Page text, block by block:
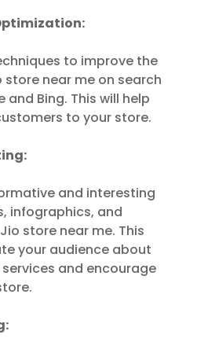
to improve the
near me on search
and Bing. This will help
to your store.
and interesting
infographics, and
store near me. This
your audience about
and encourage